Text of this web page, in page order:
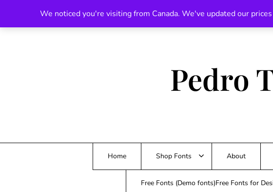
content
Pedro
Home Shop Fonts About
Free Fonts (Demo fonts)Free Fonts for
We noticed you're visiting from Canada. We've updated our